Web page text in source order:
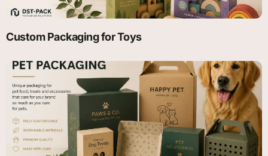
Custom Packaging for Toys